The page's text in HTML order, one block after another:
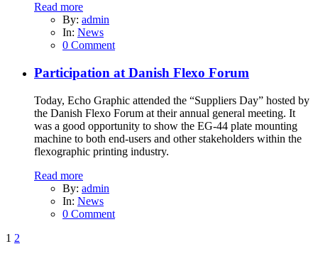
Read more
By: admin
In: News
0 Comment
Participation at Danish Flexo Forum
Today, Echo Graphic attended the “Suppliers Day” hosted by
the Danish Flexo Forum at their annual general meeting. It
was a good opportunity to show the EG-44 plate mounting
machine to both end-users and other stakeholders within the
flexographic printing industry.
Read more
By: admin
In: News
0 Comment
1 2